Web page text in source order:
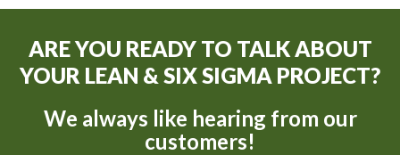
ARE YOU READY TO TALK ABOUT
YOUR LEAN & SIX SIGMA PROJECT?
We always like hearing from our
customers!